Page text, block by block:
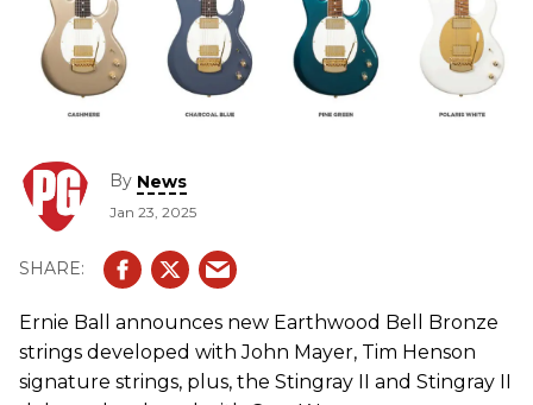
By News
Jan 23, 2025
Ernie Ball announces new Earthwood Bell Bronze
strings developed with John Mayer, Tim Henson
signature strings, plus, the Stingray II and Stingray II